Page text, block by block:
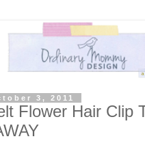
3, 2011
Flower Hair Clip